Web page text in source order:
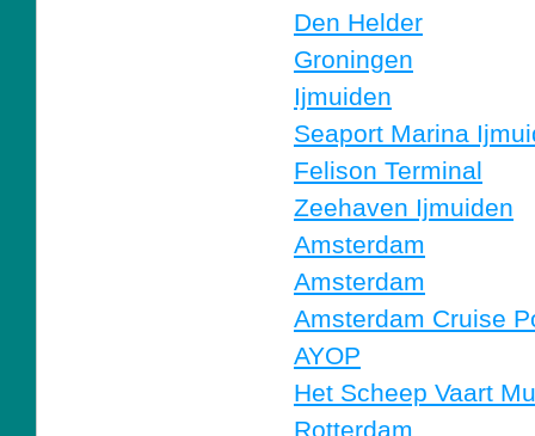
Den Helder
Groningen
Ijmuiden
Seaport Marina
Felison Terminal
Zeehaven Ijmuiden
Amsterdam
Amsterdam
Amsterdam Cruise
AYOP
Het Scheep Vaart
Rotterdam